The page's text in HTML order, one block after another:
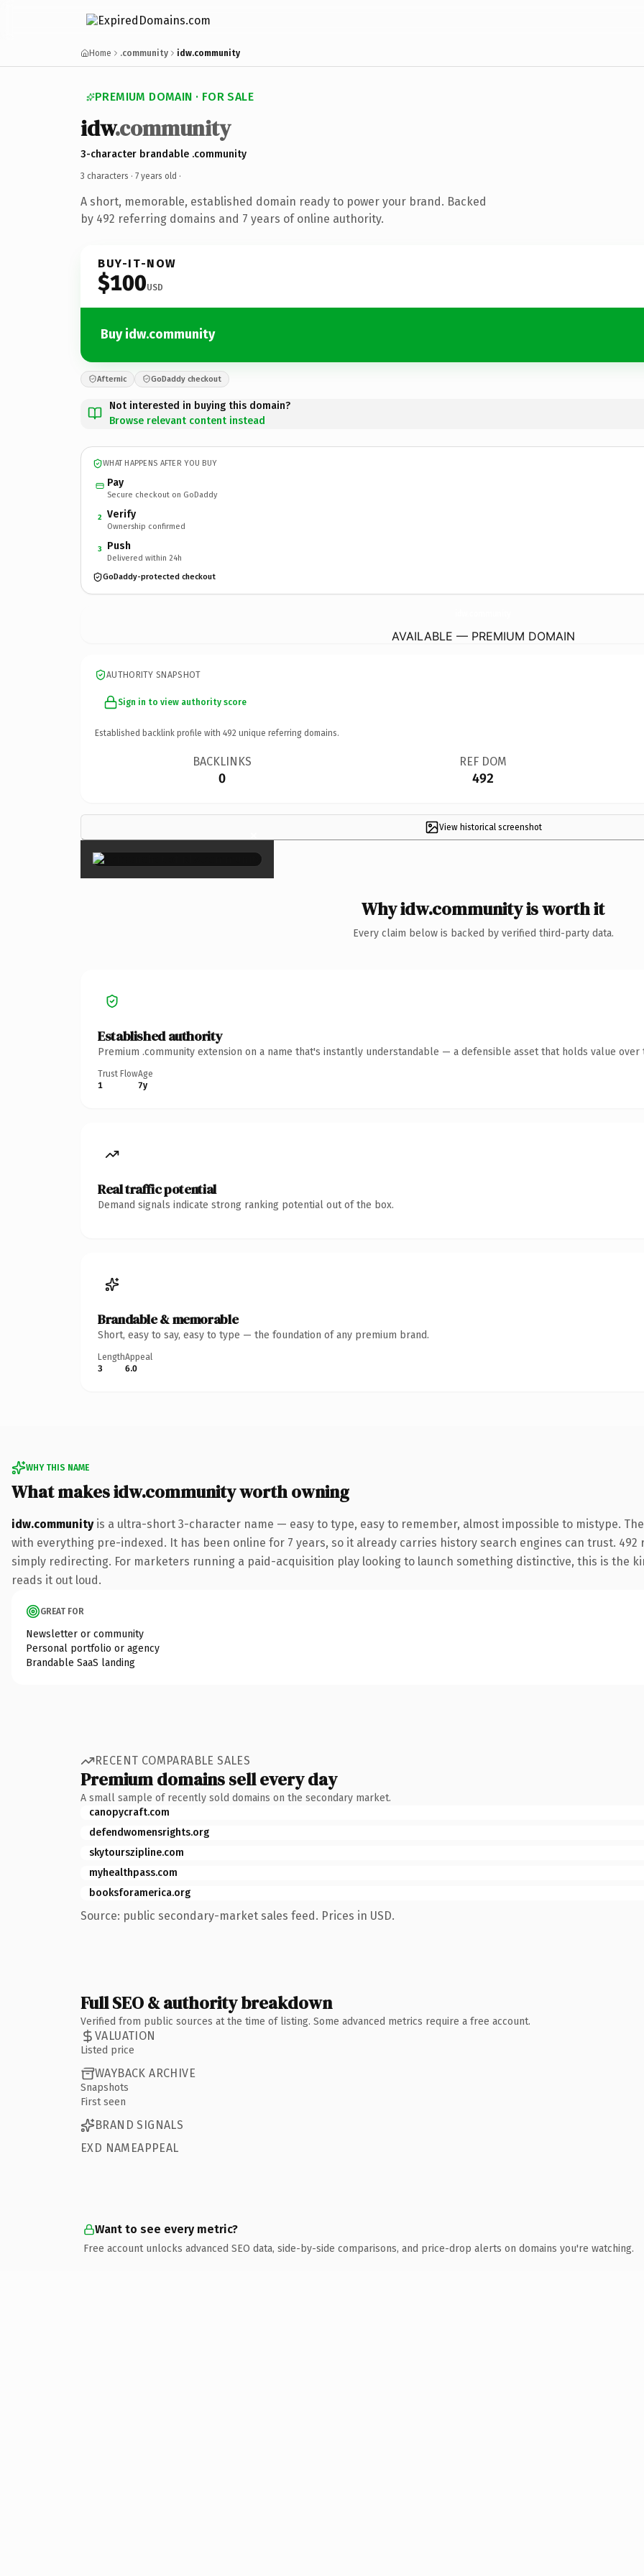
Home .community idw.community
PREMIUM DOMAIN · FOR SALE
idw.community
3-character brandable .community
3 characters · 7 years old ·
A short, memorable, established domain ready to power your brand. Backed
by 492 referring domains and 7 years of online authority.
BUY-IT-NOW
$100USD
Buy idw.community
Afternic GoDaddy checkout
Not interested in buying this domain?
Browse relevant content instead
WHAT HAPPENS AFTER YOU BUY
Pay
Secure checkout on GoDaddy
2 Verify
Ownership confirmed
3 Push
Delivered within 24h
GoDaddy-protected checkout
AVAILABLE — PREMIUM DOMAIN
AUTHORITY SNAPSHOT
Sign in to view authority score
Established backlink profile with 492 unique referring domains.
BACKLINKS
0
REF DOM
492
View historical screenshot
×
Why idw.community is worth it
Every claim below is backed by verified third-party data.
Established authority
Premium .community extension on a name that's instantly understandable — a defensible asset that holds value over
Trust Flow
1
Age
7y
Real traffic potential
Demand signals indicate strong ranking potential out of the box.
Brandable & memorable
Short, easy to say, easy to type — the foundation of any premium brand.
Length
3
Appeal
6.0
WHY THIS NAME
What makes idw.community worth owning
idw.communityis a ultra-short 3-character name — easy to type, easy to remember, almost impossible to mistype.
with everything pre-indexed. It has been online for 7 years, so it already carries history search engines can trust.
simply redirecting. For marketers running a paid-acquisition play looking to launch something distinctive, this is the
reads it out loud.
GREAT FOR
Newsletter or community
Personal portfolio or agency
Brandable SaaS landing
RECENT COMPARABLE SALES
Premium domains sell every day
A small sample of recently sold domains on the secondary market.
canopycraft.com
defendwomensrights.org
skytourszipline.com
myhealthpass.com
booksforamerica.org
Source: public secondary-market sales feed. Prices in USD.
Full SEO & authority breakdown
Verified from public sources at the time of listing. Some advanced metrics require a free account.
VALUATION
Listed price
WAYBACK ARCHIVE
Snapshots
First seen
BRAND SIGNALS
EXD NAMEAPPEAL
Want to see every metric?
Free account unlocks advanced SEO data, side-by-side comparisons, and price-drop alerts on domains you're watching.